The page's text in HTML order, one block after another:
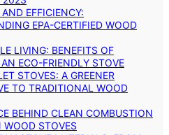
EFFICIENCY:
EPA-CERTIFIED WOOD
LIVING: BENEFITS OF
ECO-FRIENDLY STOVE
STOVES: A GREENER
TO TRADITIONAL WOOD
BEHIND CLEAN COMBUSTION
WOOD STOVES